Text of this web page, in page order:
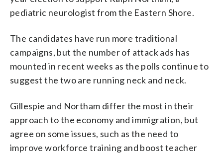
pediatric neurologist from the Eastern Shore.
The candidates have run more traditional
campaigns, but the number of attack ads has
mounted in recent weeks as the polls continue to
suggest the two are running neck and neck.
Gillespie and Northam differ the most in their
approach to the economy and immigration, but
agree on some issues, such as the need to
improve workforce training and boost teacher